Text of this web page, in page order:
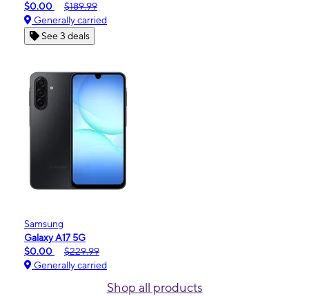
$0.00
$189.99
Generally carried
See 3 deals
Samsung
Galaxy A17 5G
$0.00
$229.99
Generally carried
Shop all products